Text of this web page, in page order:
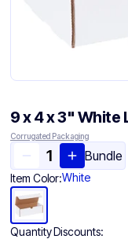
9 x 4 x 3" White
Corrugated Packaging
Bundle
Item Color:White
Quantity Discounts: